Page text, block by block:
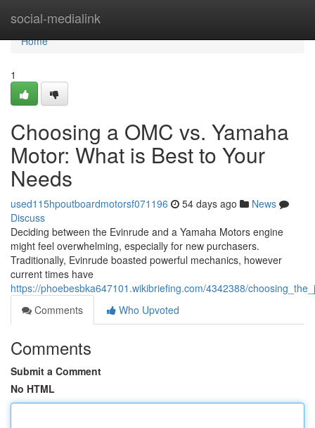
social-medialink
Home
Home
1
Choosing a OMC vs. Yamaha
Motor: What is Best to Your
Needs
used115hpoutboardmotorsf071196 54 days ago
News
Discuss
Deciding between the Evinrude and a Yamaha Motors engine
might feel overwhelming, especially for new purchasers.
Traditionally, Evinrude boasted powerful mechanics, however
current times have
https://phoebesbka647101.wikibriefing.com/4342388/
Comments
Who Upvoted
Comments
Submit a Comment
No HTML